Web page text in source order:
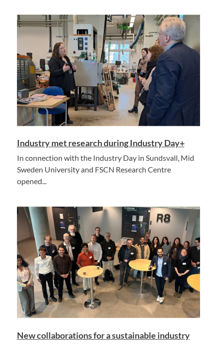
Industry met research during Industry Day+
In connection with the Industry Day in Sundsvall, Mid
Sweden University and FSCN Research Centre
opened...
New collaborations for a sustainable industry